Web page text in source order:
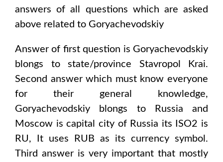
answers of all questions which are asked
above related to Goryachevodskiy
Answer of first question is Goryachevodskiy
blongs to state/province Stavropol Krai.
Second answer which must know everyone
for their general knowledge,
Goryachevodskiy blongs to
Russia and
Moscow is capital city of Russia its ISO2 is
RU, It uses RUB as its currency symbol.
Third answer is very important that mostly